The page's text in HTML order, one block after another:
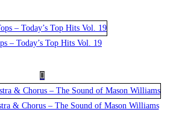
– Today’s Top Hits Vol. 19
& Chorus – The Sound of Mason Williams